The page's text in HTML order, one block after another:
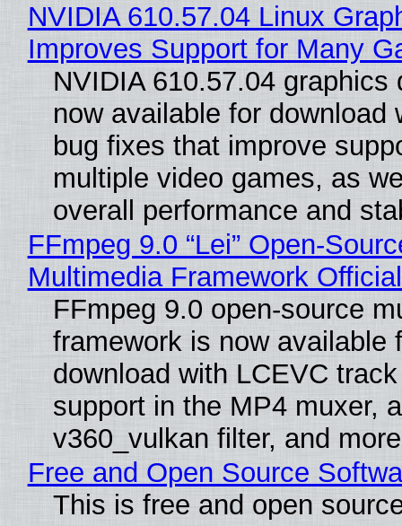
NVIDIA 610.57.04 Linux
Improves Support for Many
NVIDIA 610.57.04 graphics
now available for download
bug fixes that improve
multiple video games, as
overall performance and
FFmpeg 9.0 “Lei” Open-
Multimedia Framework
FFmpeg 9.0 open-source
framework is now available
download with LCEVC
support in the MP4 muxer, a
v360_vulkan filter, and
Free and Open Source
This is free and open